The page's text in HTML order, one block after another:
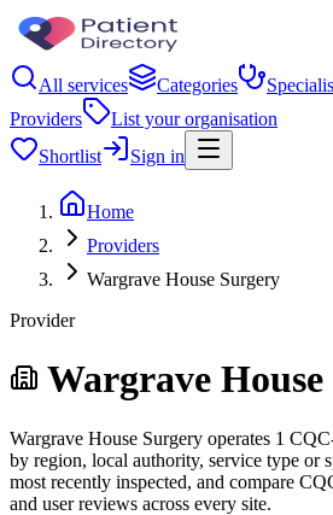
All services Categories
Providers
List your organisation
Shortlist
Sign in
Home
Providers
Wargrave House Surgery
Provider
Wargrave
Wargrave House Surgery operates 1
by region, local authority, service type or
most recently inspected, and compare
and user reviews across every site.